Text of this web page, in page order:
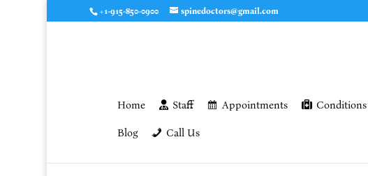
+1-915-850-0900 spinedoctors@gmail.com
Home Staff Appointments Conditions
Blog Call Us